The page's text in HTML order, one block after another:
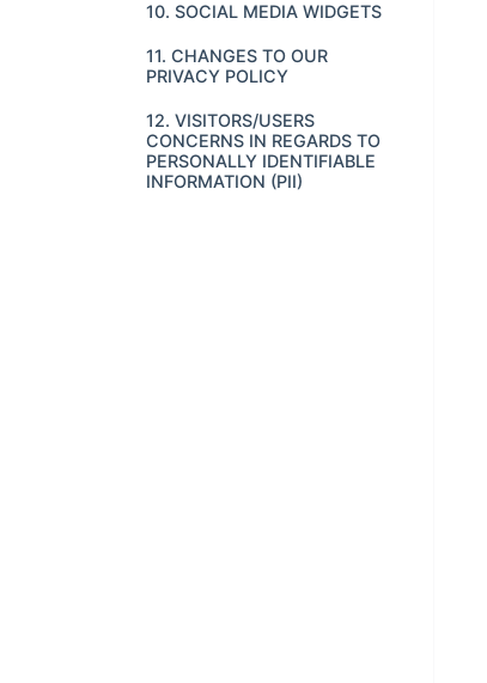
10. SOCIAL MEDIA WIDGETS
11. CHANGES TO OUR
PRIVACY POLICY
12. VISITORS/USERS
CONCERNS IN REGARDS TO
PERSONALLY IDENTIFIABLE
INFORMATION (PII)